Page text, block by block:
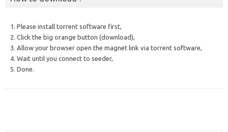
1. Please install torrent software first,
2. Click the big orange button (download),
3. Allow your browser open the magnet link via torrent software,
4. Wait until you connect to seeder,
5. Done.